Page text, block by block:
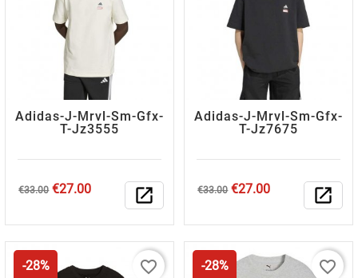
Adidas-J-Mrvl-Sm-Gfx-
T-Jz3555
Regular
€33.00 Price
€27.00 open_in_new
Adidas-J-Mrvl-Sm-Gfx-
T-Jz7675
Regular
€33.00 Price
€27.00 open_in_new
-28% favorite_border -28% favorite_border